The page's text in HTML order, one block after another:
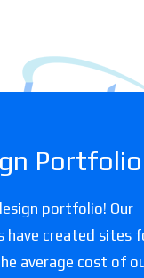
Portfolio
portfolio! Our
have created sites
average cost of